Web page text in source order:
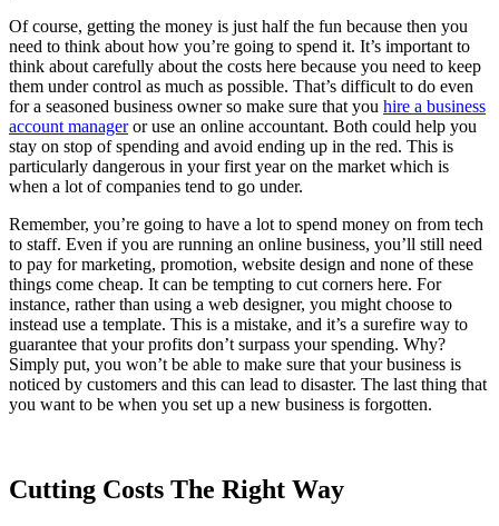
Of course, getting the money is just half the fun because then you
need to think about how you’re going to spend it. It’s important to
think about carefully about the costs here because you need to keep
them under control as much as possible. That’s difficult to do even
for a seasoned business owner so make sure that you hire a business
account manageror use an online accountant. Both could help you
stay on stop of spending and avoid ending up in the red. This is
particularly dangerous in your first year on the market which is
when a lot of companies tend to go under.
Remember, you’re going to have a lot to spend money on from tech
to staff. Even if you are running an online business, you’ll still need
to pay for marketing, promotion, website design and none of these
things come cheap. It can be tempting to cut corners here. For
instance, rather than using a web designer, you might choose to
instead use a template. This is a mistake, and it’s a surefire way to
guarantee that your profits don’t surpass your spending. Why?
Simply put, you won’t be able to make sure that your business is
noticed by customers and this can lead to disaster. The last thing that
you want to be when you set up a new business is forgotten.
Cutting Costs The Right Way